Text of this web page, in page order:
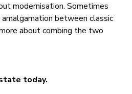
modernisation. Sometimes
between classic
about combing the two
today.